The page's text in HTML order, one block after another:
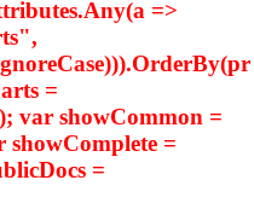
=>
=
var showCommon =
=
=